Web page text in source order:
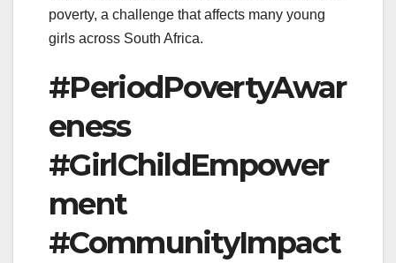
poverty, a challenge that affects many young
girls across South Africa.
#PeriodPovertyAwar
eness
#GirlChildEmpower
ment
#CommunityImpact